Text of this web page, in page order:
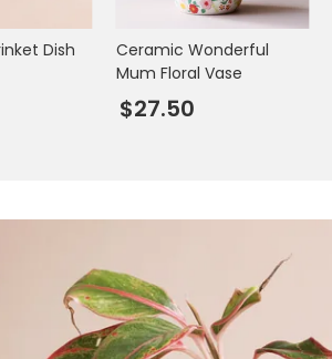
Dish
Ceramic Wonderful
Mum Floral Vase
$27.50